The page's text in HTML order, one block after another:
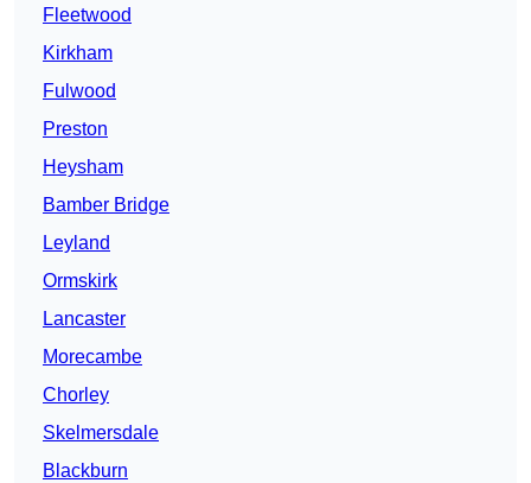
Fleetwood
Kirkham
Fulwood
Preston
Heysham
Bamber Bridge
Leyland
Ormskirk
Lancaster
Morecambe
Chorley
Skelmersdale
Blackburn